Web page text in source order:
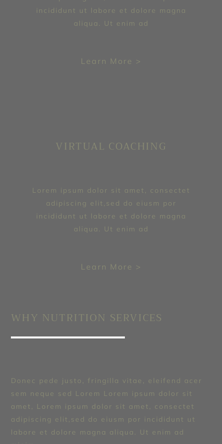
incididunt ut labore et dolore magna
aliqua. Ut enim ad
Learn More >
VIRTUAL COACHING
Lorem ipsum dolor sit amet, consectet
adipiscing elit,sed do eiusm por
incididunt ut labore et dolore magna
aliqua. Ut enim ad
Learn More >
WHY NUTRITION SERVICES
Donec pede justo, fringilla vitae, eleifend acer
sem neque sed Lorem Lorem ipsum dolor sit
amet, Lorem ipsum dolor sit amet, consectet
adipiscing elit,sed do eiusm por incididunt ut
labore et dolore magna aliqua. Ut enim ad